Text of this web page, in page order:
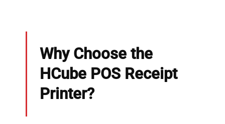
Why Choose the
HCube POS Receipt
Printer?